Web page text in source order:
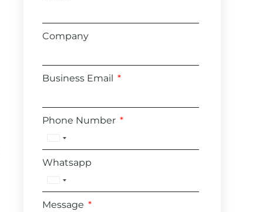
Company
Business Email
Phone Number
United
States
+1
Whatsapp
United
States
+1
Message